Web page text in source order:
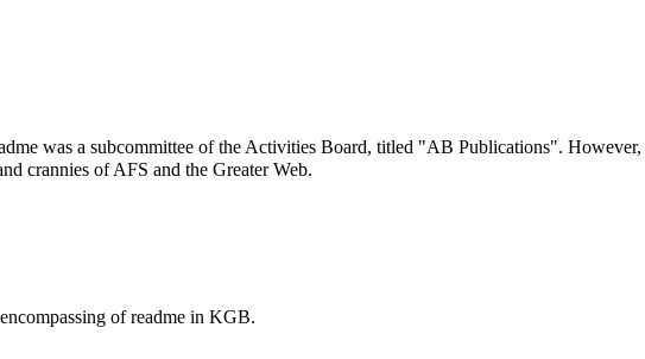
was a subcommittee of the Activities Board, titled "AB Publications". However,
crannies of AFS and the Greater Web.
of readme in KGB.